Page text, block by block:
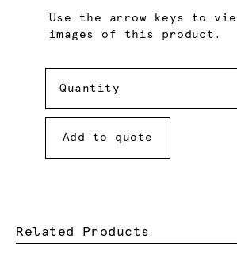
Use the arrow keys to
images of this product.
Quantity
Add to quote
Related Products